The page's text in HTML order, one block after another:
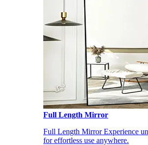
Full Length Mirror
Full Length Mirror Experience
for effortless use anywhere.